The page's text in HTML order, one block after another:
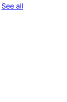
See allreviews